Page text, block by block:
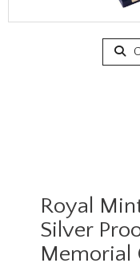
Royal
Silver
Memorial